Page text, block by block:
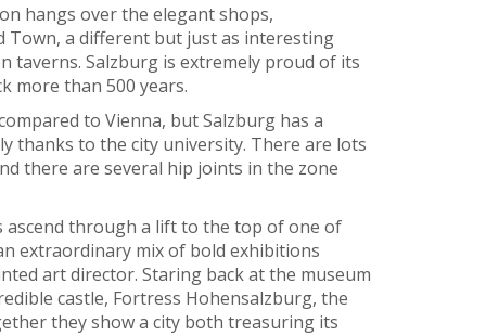
hangs over the elegant shops,
Town, a different but just as interesting
taverns. Salzburg is extremely proud of its
more than 500 years.
to Vienna, but Salzburg has a
thanks to the city university. There are lots
there are several hip joints in the zone
through a lift to the top of one of
extraordinary mix of bold exhibitions
art director. Staring back at the museum
castle, Fortress Hohensalzburg, the
they show a city both treasuring its